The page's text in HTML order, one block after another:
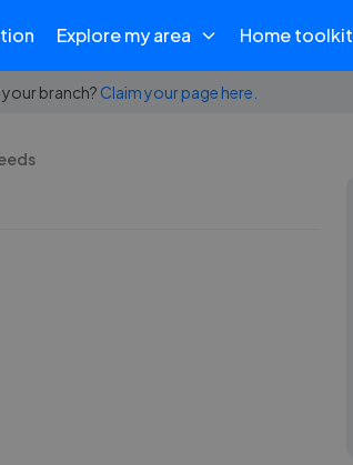
Explore my area Home toolkit
your branch? Claim your page here.